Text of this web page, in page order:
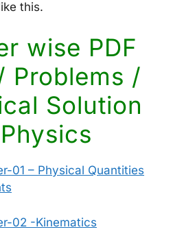
this.
wise PDF
Problems /
Solution
01 – Physical Quantities
02 -Kinematics